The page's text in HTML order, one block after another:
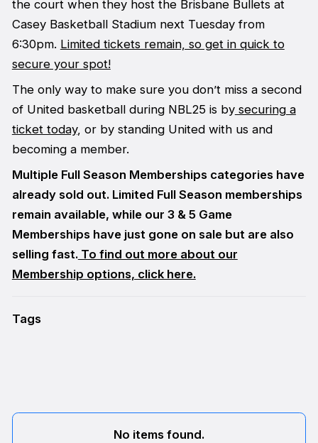
the court when they host the Brisbane Bullets at
Casey Basketball Stadium next Tuesday from
6:30pm. Limited tickets remain, so get in quick to
secure your spot!
The only way to make sure you don’t miss a second
of United basketball during NBL25 is bysecuring a
ticket today, or by standing United with us and
becoming a member.
Multiple Full Season Memberships categories have
already sold out. Limited Full Season memberships
remain available, while our 3 & 5 Game
Memberships have just gone on sale but are also
selling fast.To find out more about our
Membership options, click here.
Tags
No items found.